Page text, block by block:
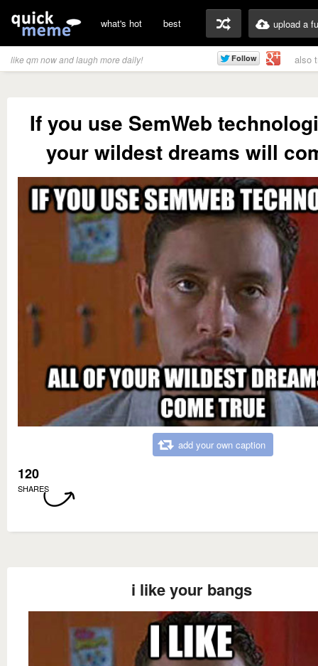
what's hot best upload a
like qm now and laugh more daily! also
If you use SemWeb
your wildest dreams will
add your own caption
120
SHARES
i like your bangs